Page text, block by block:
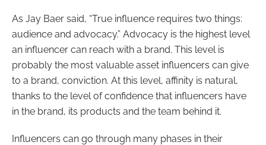
As Jay Baer said, “True influence requires two things:
audience and advocacy.” Advocacy is the highest level
an influencer can reach with a brand. This level is
probably the most valuable asset influencers can give
to a brand, conviction. At this level, affinity is natural,
thanks to the level of confidence that influencers have
in the brand, its products and the team behind it.
Influencers can go through many phases in their